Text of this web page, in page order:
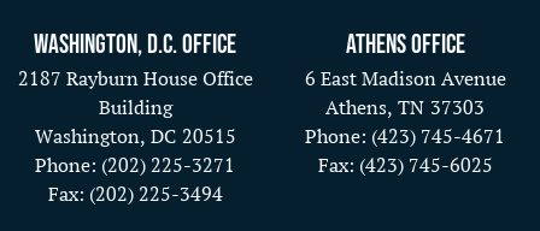
Washington, D.C. Office
2187 Rayburn House Office
Building
Washington, DC20515
Phone: (202) 225-3271
Fax: (202) 225-3494
Athens Office
6 East Madison Avenue
Athens, TN37303
Phone: (423) 745-4671
Fax: (423) 745-6025